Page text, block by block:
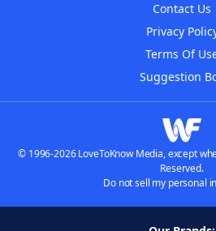
Contact Us
Privacy
Terms Of
Suggestion
© 1996-2026 LoveToKnow Media, except
Reserved.
Do not sell my personal